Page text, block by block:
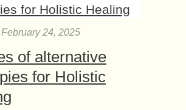
February 24, 2025
of alternative
for Holistic